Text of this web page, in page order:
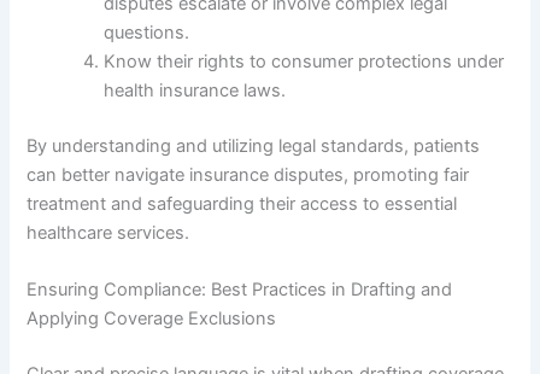
questions.
Know their rights to consumer protections under
health insurance laws.
By understanding and utilizing legal standards, patients
can better navigate insurance disputes, promoting fair
treatment and safeguarding their access to essential
healthcare services.
Ensuring Compliance: Best Practices in Drafting and
Applying Coverage Exclusions